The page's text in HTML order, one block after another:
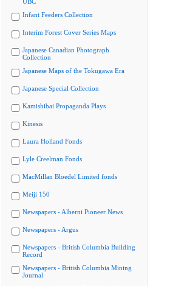
Infant Feeders Collection
Interim Forest Cover Series Maps
Japanese Canadian Photograph
Collection
Japanese Maps of the Tokugawa Era
Japanese Special Collection
Kamishibai Propaganda Plays
Kinesis
Laura Holland Fonds
Lyle Creelman Fonds
MacMillan Bloedel Limited fonds
Meiji 150
Newspapers - Alberni Pioneer News
Newspapers - Argus
Newspapers - British Columbia Building
Record
Newspapers - British Columbia Mining
Journal